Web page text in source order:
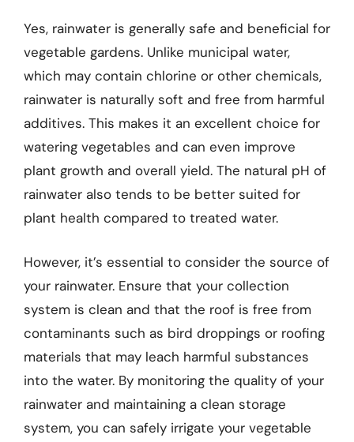
Yes, rainwater is generally safe and beneficial for
vegetable gardens. Unlike municipal water,
which may contain chlorine or other chemicals,
rainwater is naturally soft and free from harmful
additives. This makes it an excellent choice for
watering vegetables and can even improve
plant growth and overall yield. The natural pH of
rainwater also tends to be better suited for
plant health compared to treated water.
However, it’s essential to consider the source of
your rainwater. Ensure that your collection
system is clean and that the roof is free from
contaminants such as bird droppings or roofing
materials that may leach harmful substances
into the water. By monitoring the quality of your
rainwater and maintaining a clean storage
system, you can safely irrigate your vegetable